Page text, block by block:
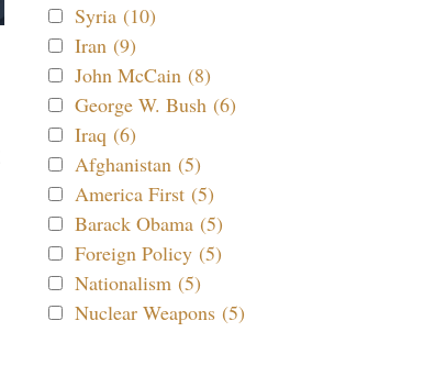
Syria (10)
Iran (9)
John McCain (8)
George W. Bush (6)
Iraq (6)
Afghanistan (5)
America First (5)
Barack Obama (5)
Foreign Policy (5)
Nationalism (5)
Nuclear Weapons (5)